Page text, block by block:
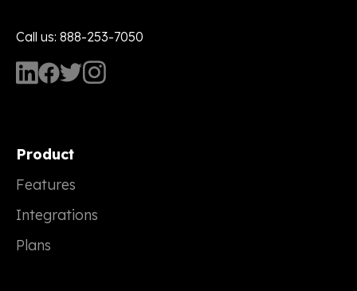
Call us: 888-253-7050
Product
Features
Integrations
Plans